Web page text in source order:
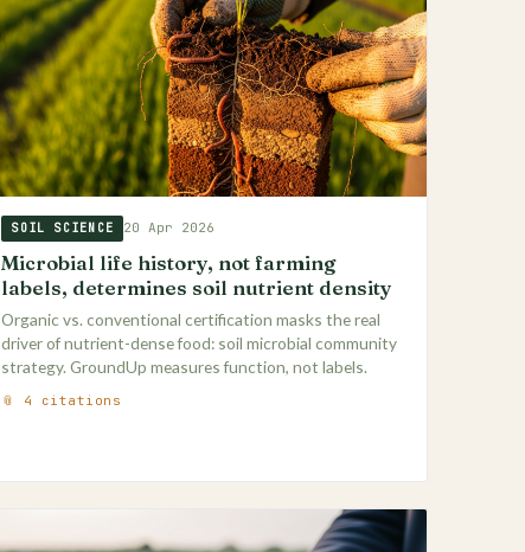
SOIL SCIENCE 20 Apr 2026
Microbial life history, not farming
labels, determines soil nutrient density
Organic vs. conventional certification masks the real
driver of nutrient-dense food: soil microbial community
strategy. GroundUp measures function, not labels.
📎 4 citations